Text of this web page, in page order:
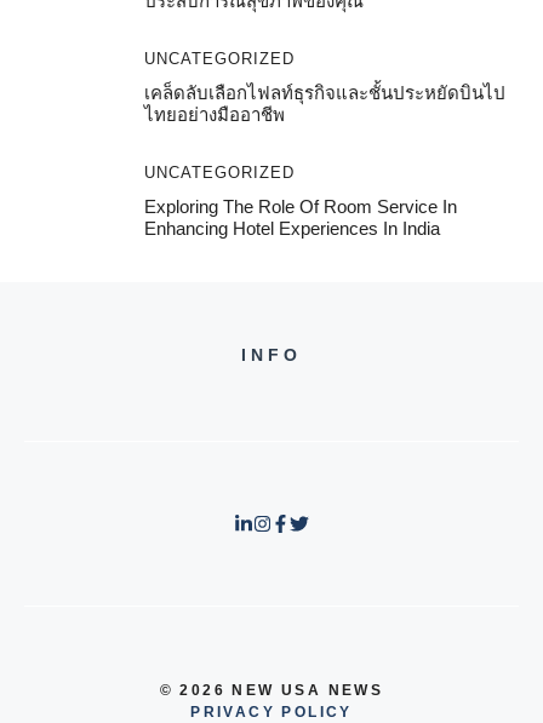
UNCATEGORIZED
เคล็ดลับเลือกไฟลท์ธุรกิจและชั้นประหยัดบินไป
ไทยอย่างมืออาชีพ
UNCATEGORIZED
Exploring The Role Of Room Service In
Enhancing Hotel Experiences In India
INFO
© 2026 NEW USA NEWS
PRIVACY POLICY